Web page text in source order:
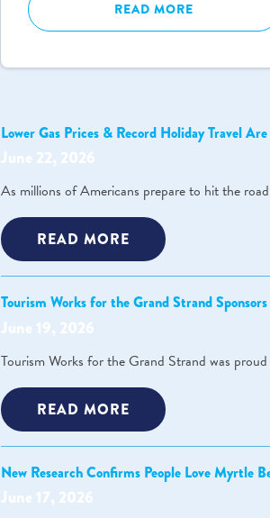
READ MORE
Lower Gas Prices & Record Holiday Travel
June 22, 2026
As millions of Americans prepare to hit the
READ MORE
Tourism Works for the Grand Strand
June 19, 2026
Tourism Works for the Grand Strand was
READ MORE
New Research Confirms People Love Myrtle
June 17, 2026